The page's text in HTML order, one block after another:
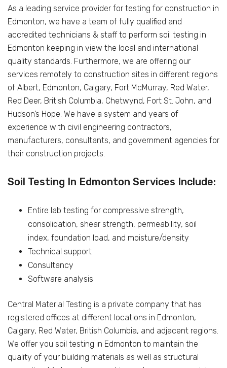
As a leading service provider for testing for construction in
Edmonton, we have a team of fully qualified and
accredited technicians & staff to perform soil testing in
Edmonton keeping in view the local and international
quality standards. Furthermore, we are offering our
services remotely to construction sites in different regions
of Albert, Edmonton, Calgary, Fort McMurray, Red Water,
Red Deer, British Columbia, Chetwynd, Fort St. John, and
Hudson’s Hope. We have a system and years of
experience with civil engineering contractors,
manufacturers, consultants, and government agencies for
their construction projects.
Soil Testing In Edmonton Services Include:
Entire lab testing for compressive strength,
consolidation, shear strength, permeability, soil
index, foundation load, and moisture/density
Technical support
Consultancy
Software analysis
Central Material Testing is a private company that has
registered offices at different locations in Edmonton,
Calgary, Red Water, British Columbia, and adjacent regions.
We offer you soil testing in Edmonton to maintain the
quality of your building materials as well as structural